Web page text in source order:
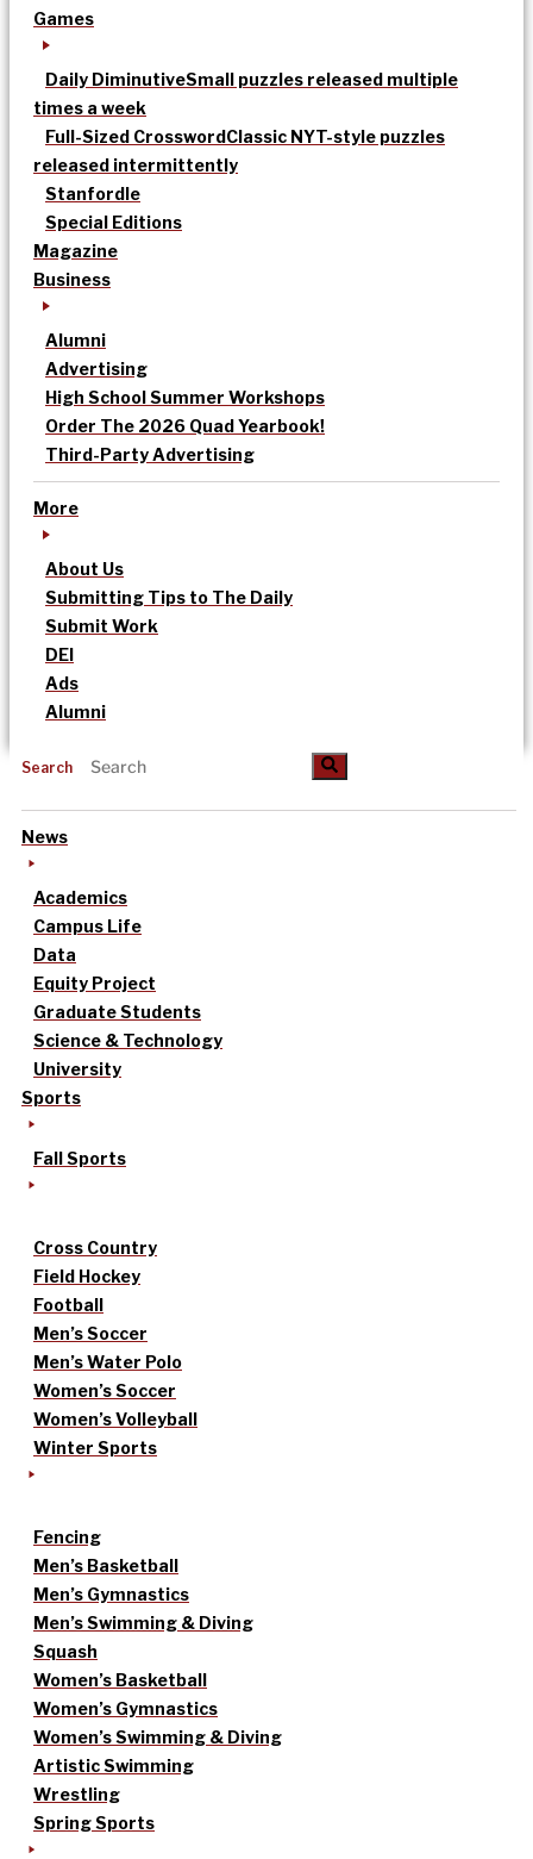
Games
Daily DiminutiveSmall puzzles released multiple
times a week
Full-Sized CrosswordClassic NYT-style puzzles
released intermittently
Stanfordle
Special Editions
Magazine
Business
Alumni
Advertising
High School Summer Workshops
Order The 2026 Quad Yearbook!
Third-Party Advertising
More
About Us
Submitting Tips to The Daily
Submit Work
DEI
Ads
Alumni
Search
News
Academics
Campus Life
Data
Equity Project
Graduate Students
Science & Technology
University
Sports
Fall Sports
Cross Country
Field Hockey
Football
Men’s Soccer
Men’s Water Polo
Women’s Soccer
Women’s Volleyball
Winter Sports
Fencing
Men’s Basketball
Men’s Gymnastics
Men’s Swimming & Diving
Squash
Women’s Basketball
Women’s Gymnastics
Women’s Swimming & Diving
Artistic Swimming
Wrestling
Spring Sports